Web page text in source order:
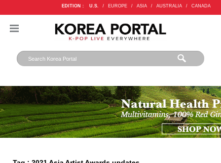
EDITION : U.S. / EUROPE / ASIA / AUSTRALIA / CANADA